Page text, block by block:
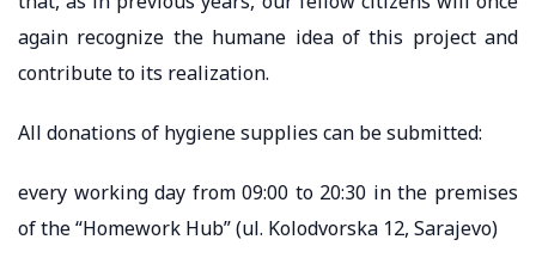
again recognize the humane idea of ​​this project and
contribute to its realization.
All donations of hygiene supplies can be submitted:
every working day from 09:00 to 20:30 in the premises
of the “Homework Hub” (ul. Kolodvorska 12, Sarajevo)